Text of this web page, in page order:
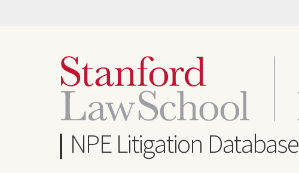
NPE Litigation Database